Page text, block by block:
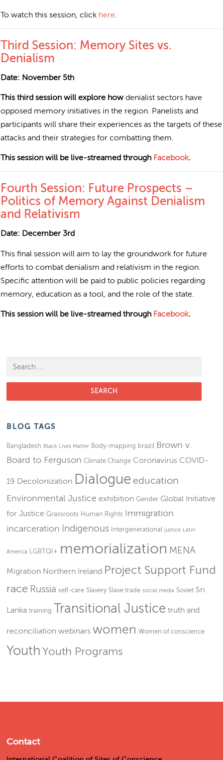
To watch this session, click here.
Third Session: Memory Sites vs.
Denialism
Date: November 5th
This third session will explore howdenialist sectors have
opposed memory initiatives in the region. Panelists and
participants will share their experiences as the targets of these
attacks and their strategies for combatting them.
This session will be live-streamed through Facebook.
Fourth Session: Future Prospects –
Politics of Memory Against Denialism
and Relativism
Date: December 3rd
This final session will aim to lay the groundwork for future
efforts to combat denialism and relativism in the region.
Specific attention will be paid to public policies regarding
memory, education as a tool, and the role of the state.
This session will be live-streamed through Facebook.
Search for:
BLOG TAGS
Bangladesh Black Lives Matter Body-mapping brazil Brown v.
Board to Ferguson Climate Change Coronavirus COVID-
19 Decolonization Dialogue education
Environmental Justice exhibition Gender Global Initiative
for Justice Grassroots Human Rights Immigration
incarceration Indigenous Intergenerational justice Latin
America LGBTQI+ memorialization MENA
Migration Northern Ireland Project Support Fund
race Russia self-care Slavery Slave trade social media Soviet Sri
Lanka training Transitional Justice truth and
reconciliation webinars women Women of conscience
Youth Youth Programs
Contact